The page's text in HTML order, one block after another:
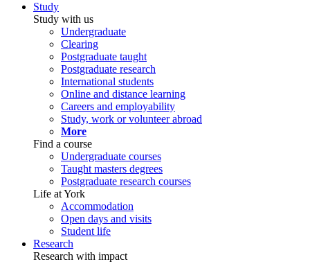
Study
Study with us
Undergraduate
Clearing
Postgraduate taught
Postgraduate research
International students
Online and distance learning
Careers and employability
Study, work or volunteer abroad
More
Find a course
Undergraduate courses
Taught masters degrees
Postgraduate research courses
Life at York
Accommodation
Open days and visits
Student life
Research
Research with impact